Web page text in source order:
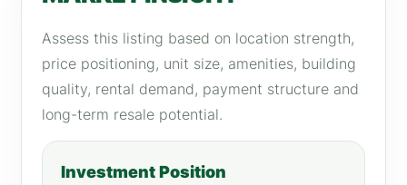
Assess this listing based on location strength,
price positioning, unit size, amenities, building
quality, rental demand, payment structure and
long-term resale potential.
Investment Position